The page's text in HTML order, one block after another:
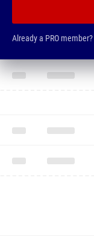
Already a PRO member?